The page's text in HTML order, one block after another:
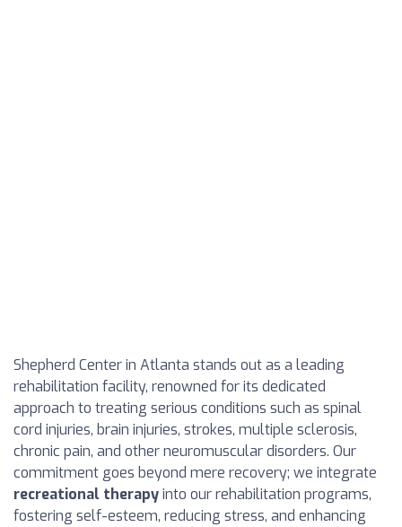
Shepherd Center in Atlanta stands out as a leading
rehabilitation facility, renowned for its dedicated
approach to treating serious conditions such as spinal
cord injuries, brain injuries, strokes, multiple sclerosis,
chronic pain, and other neuromuscular disorders. Our
commitment goes beyond mere recovery; we integrate
recreational therapyinto our rehabilitation programs,
fostering self-esteem, reducing stress, and enhancing